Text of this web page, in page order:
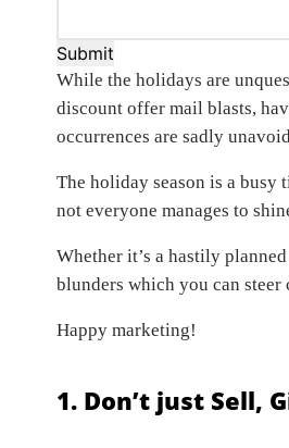
Submit
While the holidays are
discount offer mail blasts,
occurrences are sadly
The holiday season is a busy
not everyone manages to
Whether it’s a hastily
blunders which you can steer
Happy marketing!
1. Don’t just Sell,